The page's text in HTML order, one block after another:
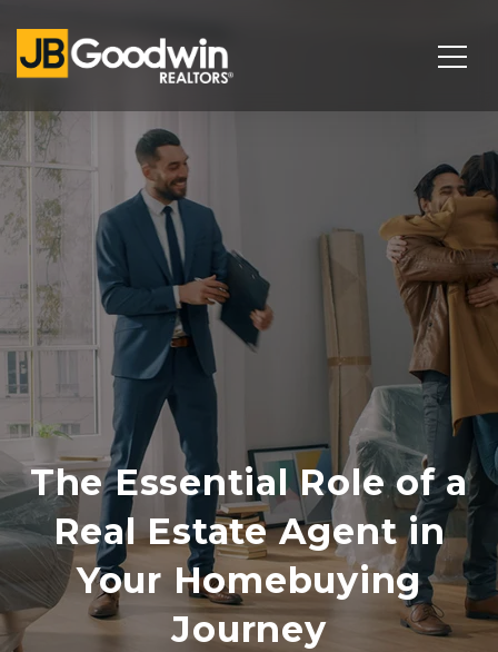
The Essential Role of a
Real Estate Agent in
Your Homebuying
Journey